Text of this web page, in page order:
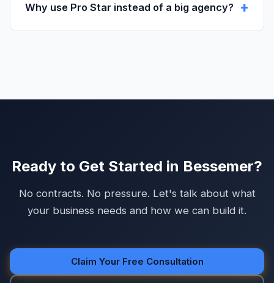
Why use Pro Star instead of a big agency?
Ready to Get Started in Bessemer?
No contracts. No pressure. Let's talk about what
your business needs and how we can build it.
Claim Your Free Consultation